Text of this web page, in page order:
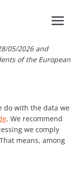
05/2026 and
of the European
do with the data we
. We recommend
we comply
means, among